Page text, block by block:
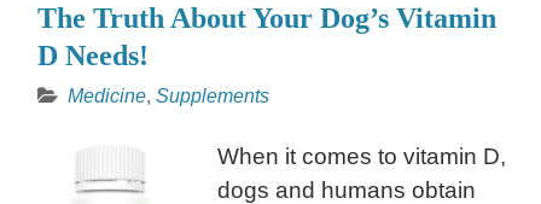
The Truth About Your Dog’s Vitamin
D Needs!
Medicine, Supplements
When it comes to vitamin D,
dogs and humans obtain